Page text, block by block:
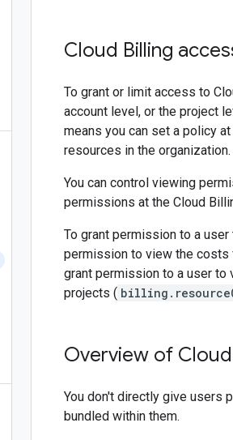
Cloud Billing
To grant or limit access to
account level, or the project
means you can set a policy
resources in the organization.
You can control viewing
permissions at the Cloud
To grant permission to a
permission to view the costs
grant permission to a user
projects (
Overview of
You don't directly give users
bundled within them.